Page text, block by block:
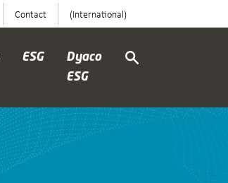
Contact (International)
ESG
Dyaco
ESG